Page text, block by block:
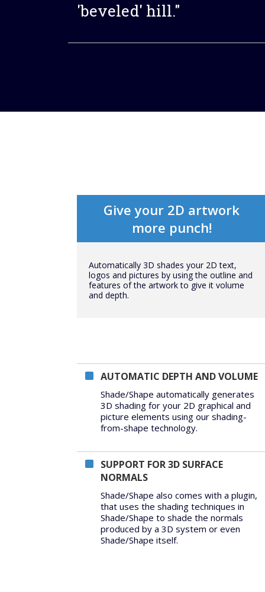
'beveled' hill."
Give your 2D artwork
more punch!
Automatically 3D shades your 2D text,
logos and pictures by using the outline and
features of the artwork to give it volume
and depth.
AUTOMATIC DEPTH AND VOLUME
Shade/Shape automatically generates
3D shading for your 2D graphical and
picture elements using our shading-
from-shape technology.
SUPPORT FOR 3D SURFACE
NORMALS
Shade/Shape also comes with a plugin,
that uses the shading techniques in
Shade/Shape to shade the normals
produced by a 3D system or even
Shade/Shape itself.